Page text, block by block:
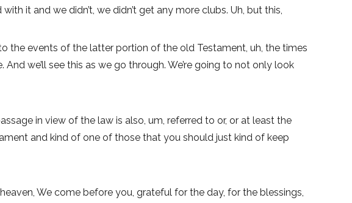
it and we didn’t, we didn’t get any more clubs. Uh, but this,
the events of the latter portion of the old Testament, uh, the times
we’ll see this as we go through. We’re going to not only look
in view of the law is also, um, referred to or, or at least the
and kind of one of those that you should just kind of keep
We come before you, grateful for the day, for the blessings,